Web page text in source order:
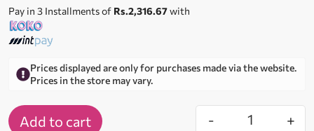
Pay in 3 Installments of Rs.2,316.67with
Prices displayed are only for purchases made via the website.
Prices in the store may vary.
- +
Add to cart